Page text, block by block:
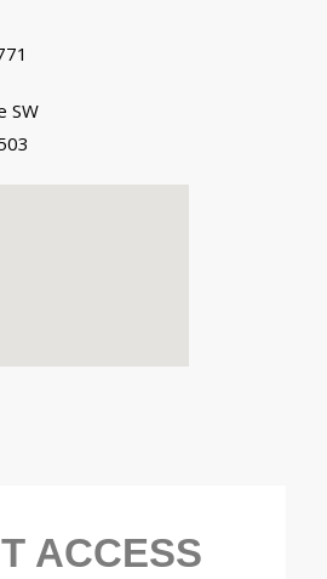
SW
ACCESS